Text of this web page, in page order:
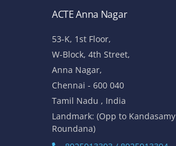
ACTE Anna Nagar
53-K, 1st Floor,
W-Block, 4th Street,
Anna Nagar,
Chennai - 600 040
Tamil Nadu , India
Landmark: (Opp to
Roundana)